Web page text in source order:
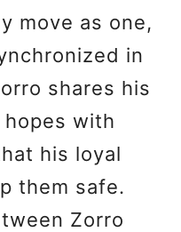
move as one,
in
shares his
with
his loyal
them safe.
Zorro